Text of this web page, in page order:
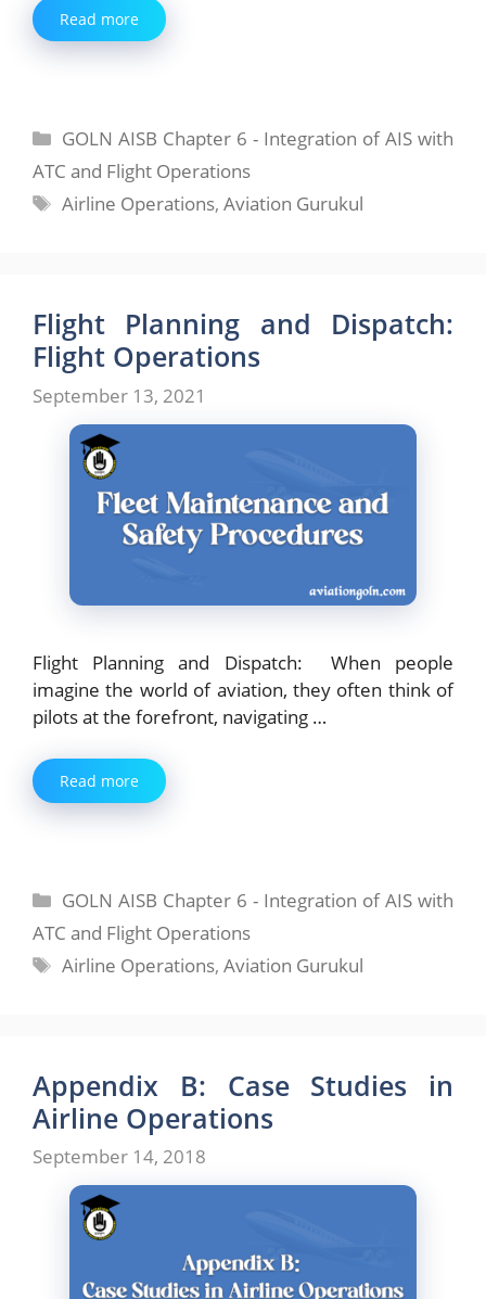
Read more
Categories
GOLN AISB Chapter 6 - Integration of AIS with
ATC and Flight Operations
Tags
Airline Operations,Aviation Gurukul
Flight Planning and Dispatch:
Flight Operations
September 13, 2021
Flight Planning and Dispatch: When people
imagine the world of aviation, they often think of
pilots at the forefront, navigating …
Read more
Categories
GOLN AISB Chapter 6 - Integration of AIS with
ATC and Flight Operations
Tags
Airline Operations,Aviation Gurukul
Appendix B: Case Studies in
Airline Operations
September 14, 2018